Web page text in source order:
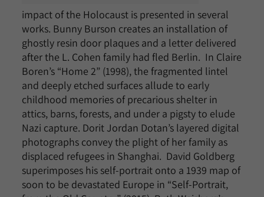
impact of the Holocaust is presented in several
works. Bunny Burson creates an installation of
ghostly resin door plaques and a letter delivered
after the L. Cohen family had fled Berlin. In Claire
Boren’s “Home 2” (1998), the fragmented lintel
and deeply etched surfaces allude to early
childhood memories of precarious shelter in
attics, barns, forests, and under a pigsty to elude
Nazi capture. Dorit Jordan Dotan’s layered digital
photographs convey the plight of her family as
displaced refugees in Shanghai. David Goldberg
superimposes his self-portrait onto a 1939 map of
soon to be devastated Europe in “Self-Portrait,